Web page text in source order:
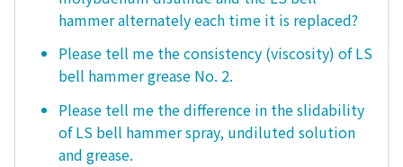
hammer alternately each time it is replaced?
Please tell me the consistency (viscosity) of LS
bell hammer grease No. 2.
Please tell me the difference in the slidability
of LS bell hammer spray, undiluted solution
and grease.